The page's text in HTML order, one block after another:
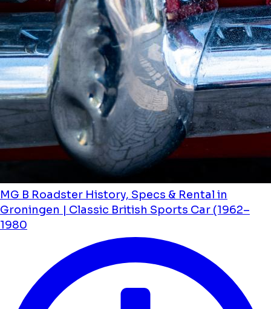
MG B Roadster History, Specs & Rental in
Groningen | Classic British Sports Car (1962–
1980